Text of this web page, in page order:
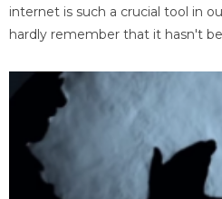
internet is such a crucial tool in
hardly remember that it hasn't